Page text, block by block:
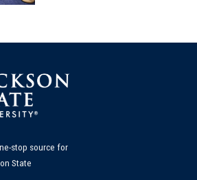
stop source for
State